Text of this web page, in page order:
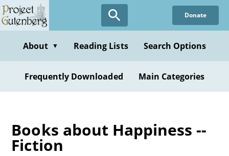
Skip
to
content
Donate
About ▼ Reading Lists Search Options
Frequently Downloaded Main Categories
Books about Happiness --
Fiction